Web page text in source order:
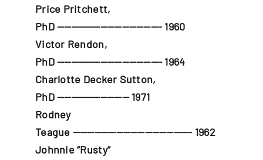
Price Pritchett,
PhD——————————————- 1960
Victor Rendon,
PhD——————————————- 1964
Charlotte Decker Sutton,
PhD—————————— 1971
Rodney
Teague ————————————————- 1962
Johnnie “Rusty”